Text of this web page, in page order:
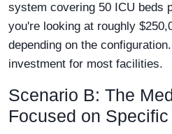
system covering 50 ICU beds
you're looking at roughly
depending on the
investment for most facilities.
Scenario B: The
Focused on